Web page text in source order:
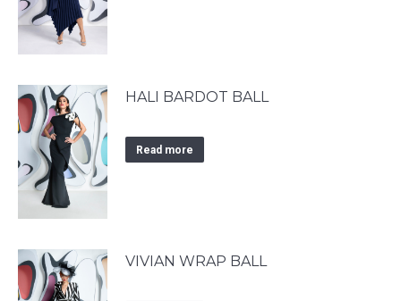
HALI BARDOT BALL
Read more
VIVIAN WRAP BALL